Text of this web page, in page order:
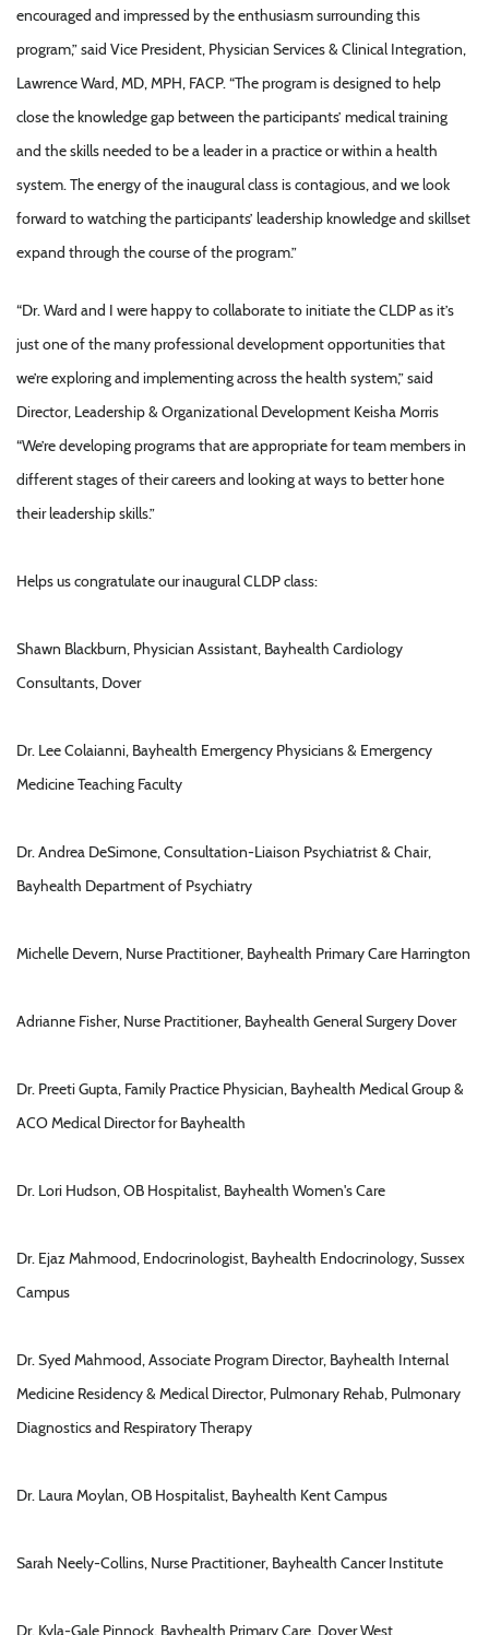
encouraged and impressed by the enthusiasm surrounding this
program,” said Vice President, Physician Services & Clinical Integration,
Lawrence Ward, MD, MPH, FACP. “The program is designed to help
close the knowledge gap between the participants’ medical training
and the skills needed to be a leader in a practice or within a health
system. The energy of the inaugural class is contagious, and we look
forward to watching the participants’ leadership knowledge and skillset
expand through the course of the program.”
“Dr. Ward and I were happy to collaborate to initiate the CLDP as it’s
just one of the many professional development opportunities that
we’re exploring and implementing across the health system,” said
Director, Leadership & Organizational Development Keisha Morris
“We’re developing programs that are appropriate for team members in
different stages of their careers and looking at ways to better hone
their leadership skills.”
Helps us congratulate our inaugural CLDP class:
Shawn Blackburn, Physician Assistant, Bayhealth Cardiology
Consultants, Dover
Dr. Lee Colaianni, Bayhealth Emergency Physicians & Emergency
Medicine Teaching Faculty
Dr. Andrea DeSimone, Consultation-Liaison Psychiatrist & Chair,
Bayhealth Department of Psychiatry
Michelle Devern, Nurse Practitioner, Bayhealth Primary Care Harrington
Adrianne Fisher, Nurse Practitioner, Bayhealth General Surgery Dover
Dr. Preeti Gupta, Family Practice Physician, Bayhealth Medical Group &
ACO Medical Director for Bayhealth
Dr. Lori Hudson, OB Hospitalist, Bayhealth Women's Care
Dr. Ejaz Mahmood, Endocrinologist, Bayhealth Endocrinology, Sussex
Campus
Dr. Syed Mahmood, Associate Program Director, Bayhealth Internal
Medicine Residency & Medical Director, Pulmonary Rehab, Pulmonary
Diagnostics and Respiratory Therapy
Dr. Laura Moylan, OB Hospitalist, Bayhealth Kent Campus
Sarah Neely-Collins, Nurse Practitioner, Bayhealth Cancer Institute
Dr. Kyla-Gale Pinnock, Bayhealth Primary Care, Dover West